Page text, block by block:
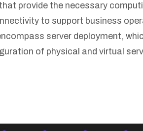
provide the necessary
to support business
server deployment,
of physical and virtual